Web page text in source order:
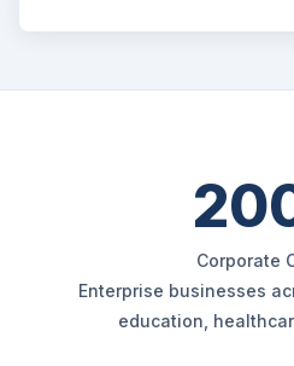
Corporate
Enterprise businesses
education,